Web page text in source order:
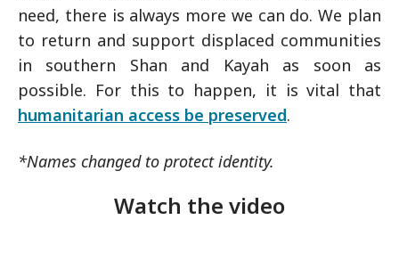
need, there is always more we can do. We plan
to return and support displaced communities
in southern Shan and Kayah as soon as
possible. For this to happen, it is vital that
humanitarian access be preserved.
*Names changed to protect identity.
Watch the video